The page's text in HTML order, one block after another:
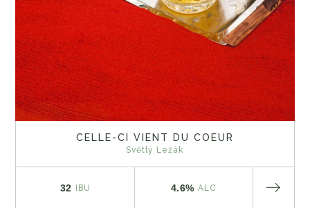
CELLE-CI VIENT DU COEUR
Světlý Ležák
32 IBU 4.6% ALC